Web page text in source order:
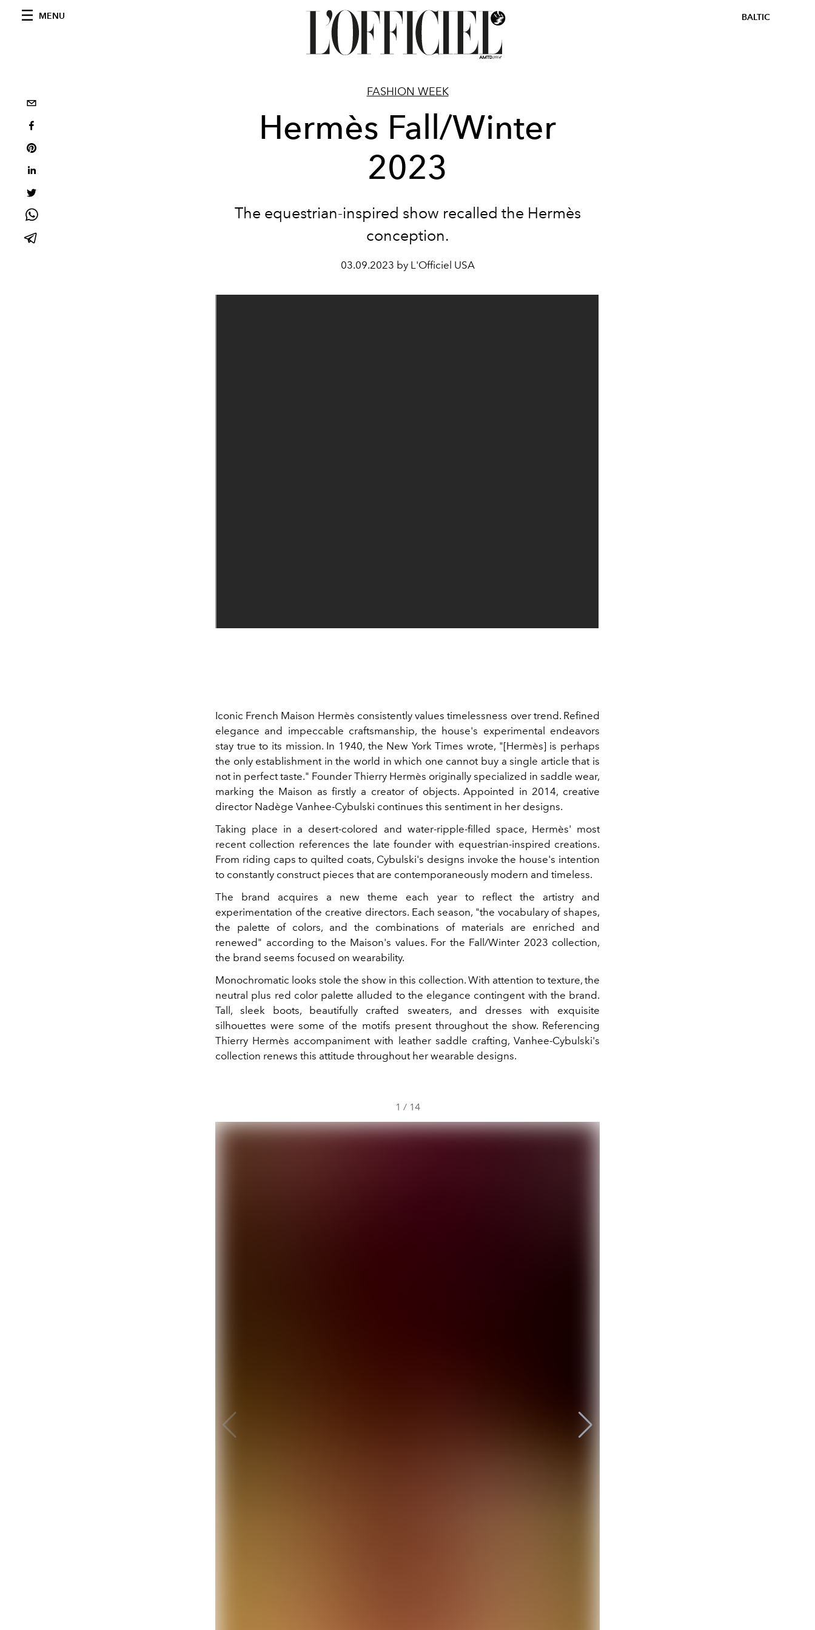
MENU BALTIC
FASHION WEEK
Hermès Fall/Winter
2023
The equestrian-inspired show recalled the Hermès
conception.
03.09.2023 by L'Officiel USA
Iconic French Maison Hermès consistently values timelessness over trend. Refined
elegance and impeccable craftsmanship, the house's experimental endeavors
stay true to its mission. In 1940, the New York Times wrote, "[Hermès]is perhaps
the only establishment in the world in which one cannot buy a single article that is
not in perfect taste." Founder Thierry Hermès originally specialized in saddle wear,
marking the Maison as firstly a creator of objects. Appointed in 2014, creative
director Nadège Vanhee-Cybulski continues this sentiment in her designs.
Taking place in a desert-colored and water-ripple-filled space, Hermès' most
recent collection references the late founder with equestrian-inspired creations.
From riding caps to quilted coats, Cybulski's designs invoke the house's intention
to constantly construct pieces that are contemporaneously modern and timeless.
The brand acquires a new theme each year to reflect the artistry and
experimentation of the creative directors. Each season, "the vocabulary of shapes,
the palette of colors, and the combinations of materials are enriched and
renewed" according to the Maison's values. For the Fall/Winter 2023 collection,
the brand seems focused on wearability.
Monochromatic looks stole the show in this collection. With attention to texture, the
neutral plus red color palette alluded to the elegance contingent with the brand.
Tall, sleek boots, beautifully crafted sweaters, and dresses with exquisite
silhouettes were some of the motifs present throughout the show. Referencing
Thierry Hermès accompaniment with leather saddle crafting, Vanhee-Cybulski's
collection renews this attitude throughout her wearable designs.
1 / 14